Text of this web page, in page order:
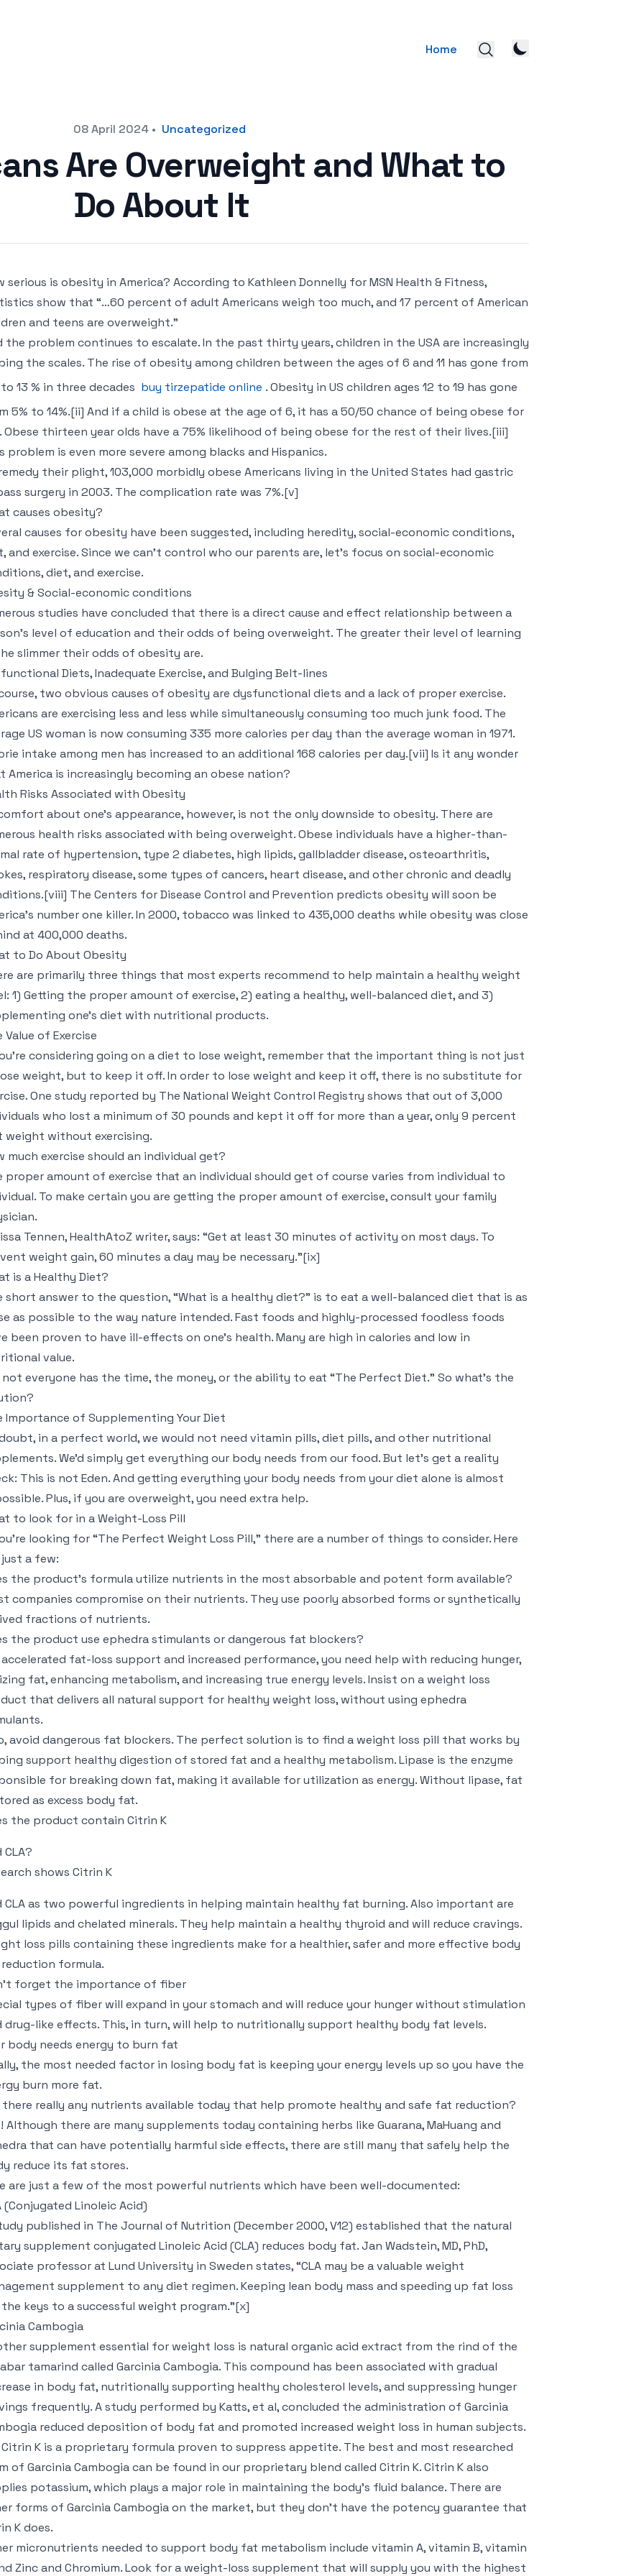
Home
08 April 2024 • Uncategorized
Are Overweight and What to
Do About It
serious is obesity in America? According to Kathleen Donnelly for MSN Health & Fitness,
show that “…60 percent of adult Americans weigh too much, and 17 percent of American
and teens are overweight.”
the problem continues to escalate. In the past thirty years, children in the USA are increasingly
the scales. The rise of obesity among children between the ages of 6 and 11 has gone from
13 % in three decades buy tirzepatide online . Obesity in US children ages 12 to 19 has gone
5% to 14%.[ii] And if a child is obese at the age of 6, it has a 50/50 chance of being obese for
Obese thirteen year olds have a 75% likelihood of being obese for the rest of their lives.[iii]
problem is even more severe among blacks and Hispanics.
their plight, 103,000 morbidly obese Americans living in the United States had gastric
surgery in 2003. The complication rate was 7%.[v]
causes obesity?
causes for obesity have been suggested, including heredity, social-economic conditions,
and exercise. Since we can’t control who our parents are, let’s focus on social-economic
diet, and exercise.
& Social-economic conditions
studies have concluded that there is a direct cause and effect relationship between a
level of education and their odds of being overweight. The greater their level of learning
slimmer their odds of obesity are.
Diets, Inadequate Exercise, and Bulging Belt-lines
two obvious causes of obesity are dysfunctional diets and a lack of proper exercise.
are exercising less and less while simultaneously consuming too much junk food. The
US woman is now consuming 335 more calories per day than the average woman in 1971.
intake among men has increased to an additional 168 calories per day.[vii] Is it any wonder
America is increasingly becoming an obese nation?
Risks Associated with Obesity
about one’s appearance, however, is not the only downside to obesity. There are
health risks associated with being overweight. Obese individuals have a higher-than-
rate of hypertension, type 2 diabetes, high lipids, gallbladder disease, osteoarthritis,
respiratory disease, some types of cancers, heart disease, and other chronic and deadly
The Centers for Disease Control and Prevention predicts obesity will soon be
number one killer. In 2000, tobacco was linked to 435,000 deaths while obesity was close
at 400,000 deaths.
to Do About Obesity
are primarily three things that most experts recommend to help maintain a healthy weight
1) Getting the proper amount of exercise, 2) eating a healthy, well-balanced diet, and 3)
one’s diet with nutritional products.
Value of Exercise
considering going on a diet to lose weight, remember that the important thing is not just
weight, but to keep it off. In order to lose weight and keep it off, there is no substitute for
One study reported by The National Weight Control Registry shows that out of 3,000
who lost a minimum of 30 pounds and kept it off for more than a year, only 9 percent
weight without exercising.
much exercise should an individual get?
proper amount of exercise that an individual should get of course varies from individual to
To make certain you are getting the proper amount of exercise, consult your family
Tennen, HealthAtoZ writer, says: “Get at least 30 minutes of activity on most days. To
weight gain, 60 minutes a day may be necessary.”[ix]
is a Healthy Diet?
short answer to the question, “What is a healthy diet?” is to eat a well-balanced diet that is as
as possible to the way nature intended. Fast foods and highly-processed foodless foods
been proven to have ill-effects on one’s health. Many are high in calories and low in
value.
not everyone has the time, the money, or the ability to eat “The Perfect Diet.” So what’s the
Importance of Supplementing Your Diet
in a perfect world, we would not need vitamin pills, diet pills, and other nutritional
We’d simply get everything our body needs from our food. But let’s get a reality
This is not Eden. And getting everything your body needs from your diet alone is almost
Plus, if you are overweight, you need extra help.
to look for in a Weight-Loss Pill
looking for “The Perfect Weight Loss Pill,” there are a number of things to consider. Here
a few:
the product’s formula utilize nutrients in the most absorbable and potent form available?
companies compromise on their nutrients. They use poorly absorbed forms or synthetically
fractions of nutrients.
the product use ephedra stimulants or dangerous fat blockers?
accelerated fat-loss support and increased performance, you need help with reducing hunger,
fat, enhancing metabolism, and increasing true energy levels. Insist on a weight loss
that delivers all natural support for healthy weight loss, without using ephedra
avoid dangerous fat blockers. The perfect solution is to find a weight loss pill that works by
support healthy digestion of stored fat and a healthy metabolism. Lipase is the enzyme
for breaking down fat, making it available for utilization as energy. Without lipase, fat
as excess body fat.
the product contain Citrin K
CLA?
shows Citrin K
CLA as two powerful ingredients in helping maintain healthy fat burning. Also important are
lipids and chelated minerals. They help maintain a healthy thyroid and will reduce cravings.
loss pills containing these ingredients make for a healthier, safer and more effective body
formula.
forget the importance of fiber
types of fiber will expand in your stomach and will reduce your hunger without stimulation
drug-like effects. This, in turn, will help to nutritionally support healthy body fat levels.
body needs energy to burn fat
the most needed factor in losing body fat is keeping your energy levels up so you have the
burn more fat.
there really any nutrients available today that help promote healthy and safe fat reduction?
Although there are many supplements today containing herbs like Guarana, MaHuang and
that can have potentially harmful side effects, there are still many that safely help the
reduce its fat stores.
are just a few of the most powerful nutrients which have been well-documented:
(Conjugated Linoleic Acid)
published in The Journal of Nutrition (December 2000, V12) established that the natural
supplement conjugated Linoleic Acid (CLA) reduces body fat. Jan Wadstein, MD, PhD,
professor at Lund University in Sweden states, “CLA may be a valuable weight
supplement to any diet regimen. Keeping lean body mass and speeding up fat loss
the keys to a successful weight program.”[x]
Cambogia
supplement essential for weight loss is natural organic acid extract from the rind of the
tamarind called Garcinia Cambogia. This compound has been associated with gradual
in body fat, nutritionally supporting healthy cholesterol levels, and suppressing hunger
frequently. A study performed by Katts, et al, concluded the administration of Garcinia
reduced deposition of body fat and promoted increased weight loss in human subjects.
K is a proprietary formula proven to suppress appetite. The best and most researched
of Garcinia Cambogia can be found in our proprietary blend called Citrin K. Citrin K also
potassium, which plays a major role in maintaining the body’s fluid balance. There are
forms of Garcinia Cambogia on the market, but they don’t have the potency guarantee that
K does.
micronutrients needed to support body fat metabolism include vitamin A, vitamin B, vitamin
Zinc and Chromium. Look for a weight-loss supplement that will supply you with the highest